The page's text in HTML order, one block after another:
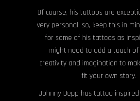
Of course, his tattoos are
very personal, so, keep this in
for some of his tattoos as
might need to add a touch
creativity and imagination to
fit your own story.
Johnny Depp has tattoo inspired